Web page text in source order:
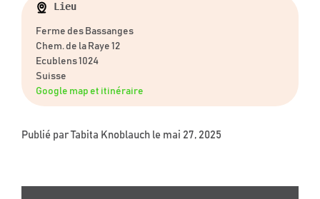
Lieu
Ferme des Bassanges
Chem. de la Raye 12
Ecublens 1024
Suisse
Google map et itinéraire
Publié parTabita Knoblauch le mai 27, 2025